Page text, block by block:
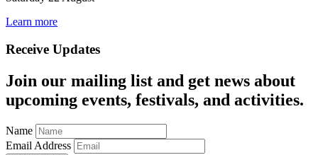
Learn more
Receive Updates
Join our mailing list and get news about
upcoming events, festivals, and activities.
Name
Email Address